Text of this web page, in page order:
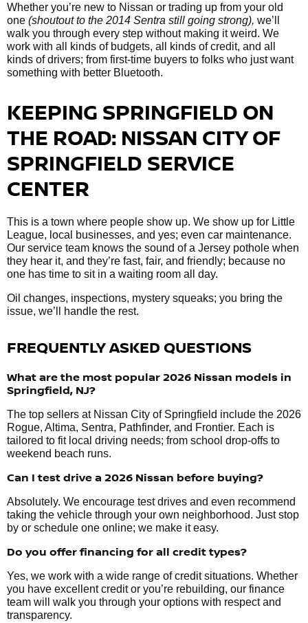
Whether you’re new to Nissan or trading up from your old
one (shoutout to the 2014 Sentra still going strong), we’ll
walk you through every step without making it weird. We
work with all kinds of budgets, all kinds of credit, and all
kinds of drivers; from first-time buyers to folks who just want
something with better Bluetooth.
KEEPING SPRINGFIELD ON
THE ROAD: NISSAN CITY OF
SPRINGFIELD SERVICE
CENTER
This is a town where people show up. We show up for Little
League, local businesses, and yes; even car maintenance.
Our service team knows the sound of a Jersey pothole when
they hear it, and they’re fast, fair, and friendly; because no
one has time to sit in a waiting room all day.
Oil changes, inspections, mystery squeaks; you bring the
issue, we’ll handle the rest.
FREQUENTLY ASKED QUESTIONS
What are the most popular 2026 Nissan models in
Springfield, NJ?
The top sellers at Nissan City of Springfield include the 2026
Rogue, Altima, Sentra, Pathfinder, and Frontier. Each is
tailored to fit local driving needs; from school drop-offs to
weekend beach runs.
Can I test drive a 2026 Nissan before buying?
Absolutely. We encourage test drives and even recommend
taking the vehicle through your own neighborhood. Just stop
by or schedule one online; we make it easy.
Do you offer financing for all credit types?
Yes, we work with a wide range of credit situations. Whether
you have excellent credit or you’re rebuilding, our finance
team will walk you through your options with respect and
transparency.